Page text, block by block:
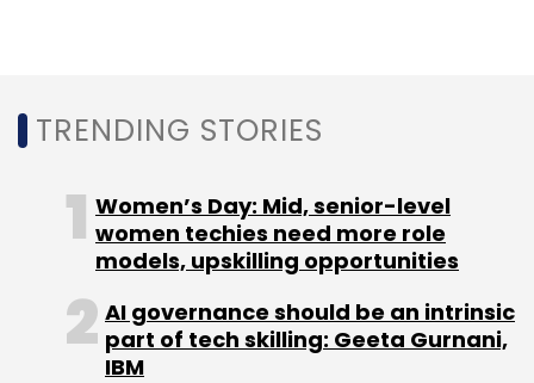
manages a Kolkata-based non-banking
of interest include augmented reality/virtual
reality, Internet of Things, health and wellness,
robotics, environment, education and youth.
TRENDING STORIES
Women’s Day: Mid, senior-level
women techies need more role
models, upskilling opportunities
AI governance should be an intrinsic
part of tech skilling: Geeta Gurnani,
IBM